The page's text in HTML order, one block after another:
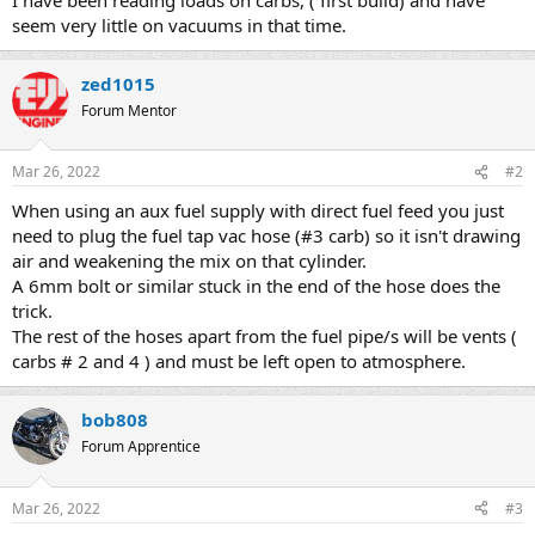
seem very little on vacuums in that time.
zed1015
Forum Mentor
Mar 26, 2022 #2
When using an aux fuel supply with direct fuel feed you just
need to plug the fuel tap vac hose (#3 carb) so it isn't drawing
air and weakening the mix on that cylinder.
A 6mm bolt or similar stuck in the end of the hose does the
trick.
The rest of the hoses apart from the fuel pipe/s will be vents (
carbs # 2 and 4 ) and must be left open to atmosphere.
bob808
Forum Apprentice
Mar 26, 2022 #3